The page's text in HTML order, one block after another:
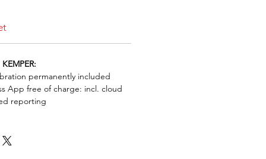
permanently included
App free of charge: incl. cloud
reporting